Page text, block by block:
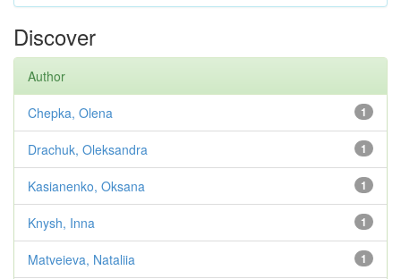
Discover
Author
1
Chepka, Olena
1
Drachuk, Oleksandra
1
Kasianenko, Oksana
1
Knysh, Inna
1
Matveieva, Nataliia